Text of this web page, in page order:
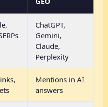
ChatGPT,
Gemini,
Claude,
Perplexity
Mentions in AI
answers